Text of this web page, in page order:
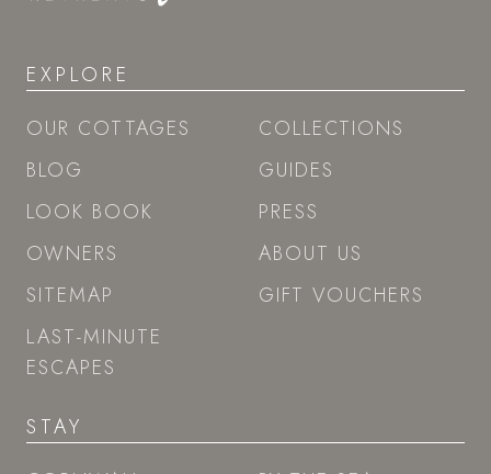
EXPLORE
OUR COTTAGES
BLOG
LOOK BOOK
OWNERS
SITEMAP
LAST-MINUTE
ESCAPES
COLLECTIONS
GUIDES
PRESS
ABOUT US
GIFT VOUCHERS
STAY